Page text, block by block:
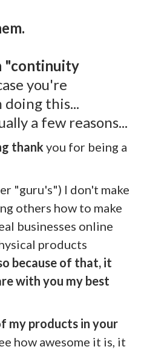
"continuity
you're
this...
a few reasons...
thank you for being a
"guru's") I don't make
others how to make
businesses online
products
because of that, it
with you my best
my products in your
how awesome it is, it